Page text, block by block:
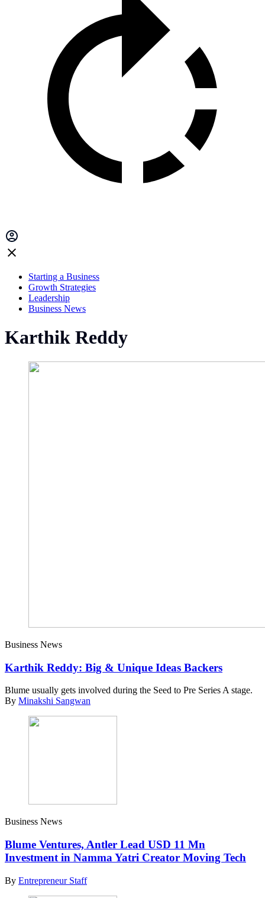
Starting a Business
Growth Strategies
Leadership
Business News
Karthik Reddy
Business News
Karthik Reddy: Big & Unique Ideas Backers
Blume usually gets involved during the Seed to Pre Series A stage.
By Minakshi Sangwan
Business News
Blume Ventures, Antler Lead USD 11 Mn
Investment in Namma Yatri Creator Moving Tech
By Entrepreneur Staff